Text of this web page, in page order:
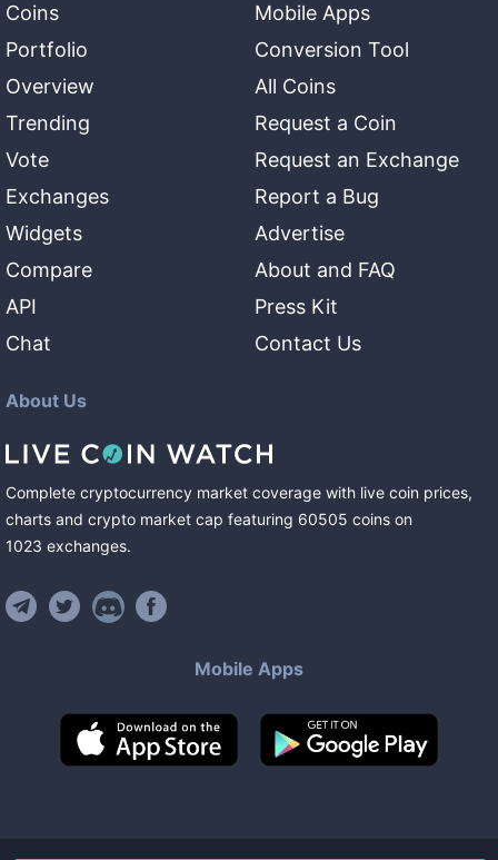
Coins
Portfolio
Overview
Trending
Vote
Exchanges
Widgets
Compare
API
Chat
Mobile Apps
Conversion Tool
All Coins
Request a Coin
Request an Exchange
Report a Bug
Advertise
About and FAQ
Press Kit
Contact Us
About Us
Complete cryptocurrency market coverage with live coin prices,
charts and crypto market cap featuring 60505 coins on
1023 exchanges.
Mobile Apps